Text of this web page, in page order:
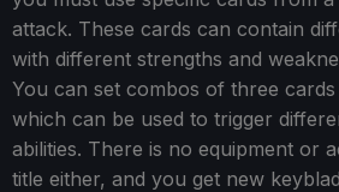
attack. These cards can contain
with different strengths and
You can set combos of three cards
which can be used to trigger
abilities. There is no equipment or
title either, and you get new